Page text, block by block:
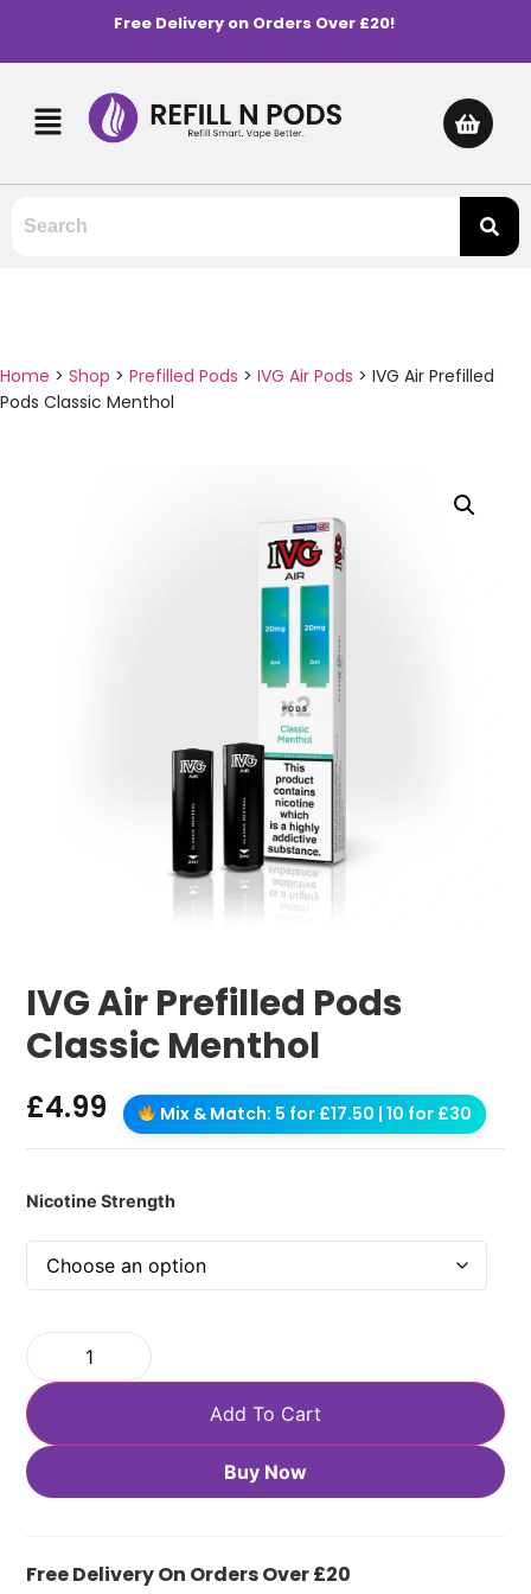
Free Delivery on Orders Over £20!
Home > Shop > Prefilled Pods > IVG Air Pods > IVG Air Prefilled
Pods Classic Menthol
IVG Air Prefilled Pods
Classic Menthol
£4.99 Mix & Match: 5 for £17.50 | 10 for £30
Nicotine Strength
Add To Cart
Buy Now
Free Delivery On Orders Over £20